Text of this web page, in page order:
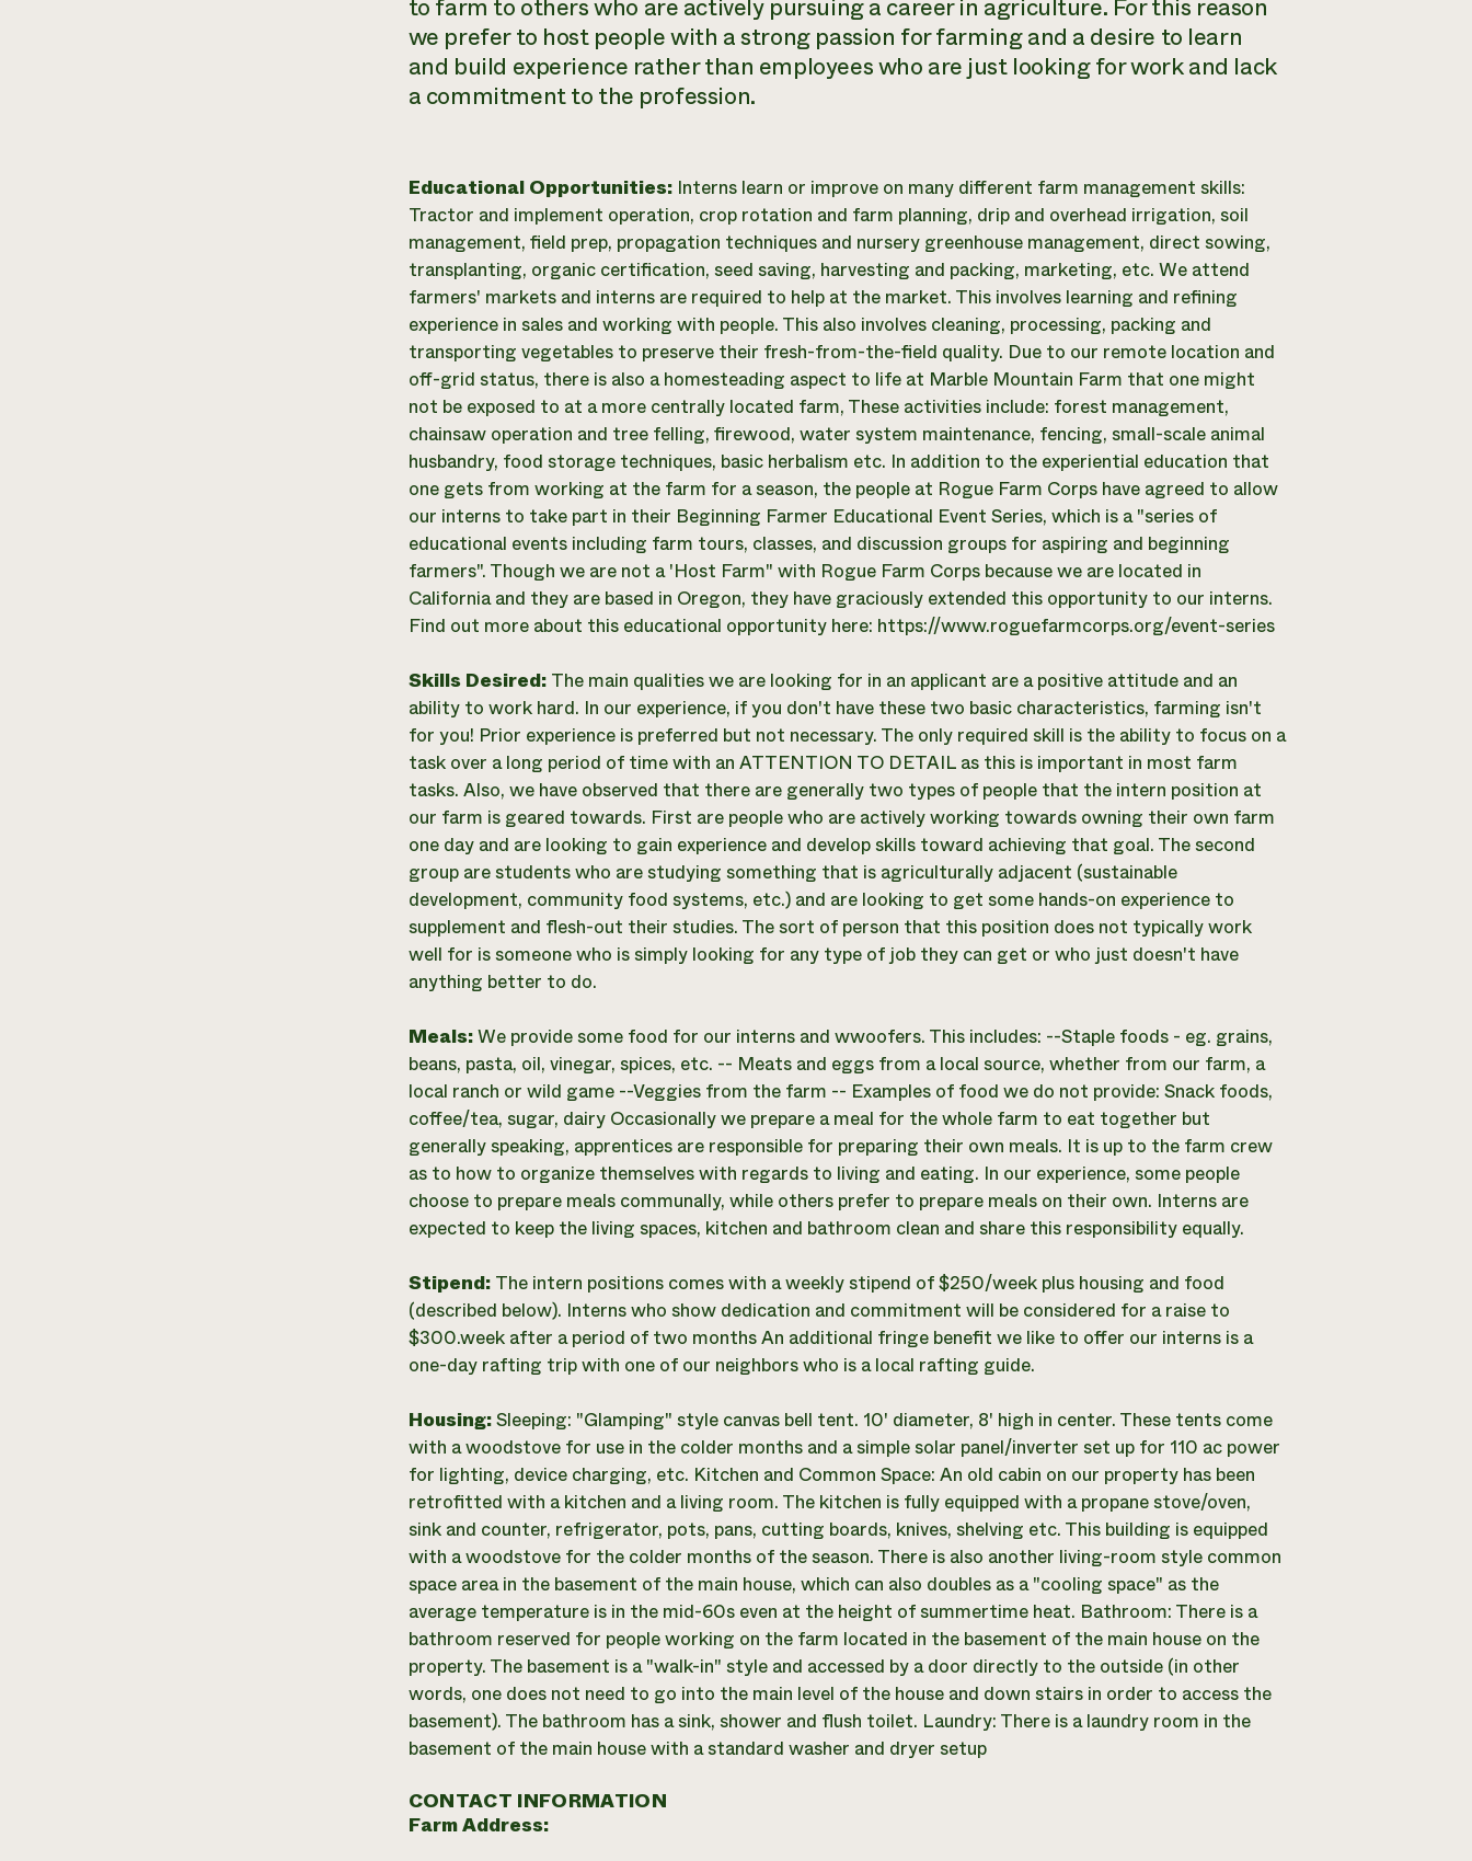
to farm to others who are actively pursuing a career in agriculture. For this reason
we prefer to host people with a strong passion forfarmingand a desire to learn
and build experience rather than employees who are just looking for work and lack
a commitment to the profession.
Educational Opportunities: Interns learn or improve on many different farm management skills:
Tractor and implement operation, crop rotation and farm planning, drip and overhead irrigation, soil
management, field prep, propagation techniques and nursery greenhouse management, direct sowing,
transplanting, organic certification, seed saving, harvesting and packing, marketing, etc. We attend
farmers' markets and interns are required to help at the market. This involves learning and refining
experience in sales and working with people. This also involves cleaning, processing, packing and
transporting vegetables to preserve their fresh-from-the-field quality. Due to our remote location and
off-grid status, there is also a homesteading aspect to life at Marble Mountain Farm that one might
not be exposed to at a more centrally located farm, These activities include: forest management,
chainsaw operation and tree felling, firewood, water system maintenance, fencing, small-scale animal
husbandry, food storage techniques, basic herbalism etc. In addition to the experiential education that
one gets from working at the farm for a season, the people at Rogue Farm Corps have agreed to allow
our interns to take part in their Beginning Farmer Educational Event Series, which is a "series of
educational events including farm tours, classes, and discussion groups for aspiring and beginning
farmers". Though we are not a 'Host Farm" with Rogue Farm Corps because we are located in
California and they are based in Oregon, they have graciously extended this opportunity to our interns.
Find out more about this educational opportunity here: https://www.roguefarmcorps.org/event-series
Skills Desired: The main qualities we are looking for in an applicant are a positive attitude and an
ability to work hard. In our experience, if you don't have these two basic characteristics, farming isn't
for you! Prior experience is preferred but not necessary. The only required skill is the ability to focus on a
task over a long period of time with an ATTENTION TO DETAIL as this is important in most farm
tasks. Also, we have observed that there are generally two types of people that the intern position at
our farm is geared towards. First are people who are actively working towards owning their own farm
one day and are looking to gain experience and develop skills toward achieving that goal. The second
group are students who are studying something that is agriculturally adjacent (sustainable
development, community food systems, etc.) and are looking to get some hands-on experience to
supplement and flesh-out their studies. The sort of person that this position does not typically work
well for is someone who is simply looking for any type of job they can get or who just doesn't have
anything better to do.
Meals:We provide some food for our interns and wwoofers. This includes: --Staple foods - eg. grains,
beans, pasta, oil, vinegar, spices, etc. -- Meats and eggs from a local source, whether from our farm, a
local ranch or wild game --Veggies from the farm -- Examples of food we do not provide: Snack foods,
coffee/tea, sugar, dairy Occasionally we prepare a meal for the whole farm to eat together but
generally speaking, apprentices are responsible for preparing their own meals. It is up to the farm crew
as to how to organize themselves with regards to living and eating. In our experience, some people
choose to prepare meals communally, while others prefer to prepare meals on their own. Interns are
expected to keep the living spaces, kitchen and bathroom clean and share this responsibility equally.
Stipend: The intern positions comes with a weekly stipend of $250/week plus housing and food
(described below). Interns who show dedication and commitment will be considered for a raise to
$300.week after a period of two months An additional fringe benefit we like to offer our interns is a
one-day rafting trip with one of our neighbors who is a local rafting guide.
Housing:Sleeping: "Glamping" style canvas bell tent. 10' diameter, 8' high in center. These tents come
with a woodstove for use in the colder months and a simple solar panel/inverter set up for 110 ac power
for lighting, device charging, etc. Kitchen and Common Space: An old cabin on our property has been
retrofitted with a kitchen and a living room. The kitchen is fully equipped with a propane stove/oven,
sink and counter, refrigerator, pots, pans, cutting boards, knives, shelving etc. This building is equipped
with a woodstove for the colder months of the season. There is also another living-room style common
space area in the basement of the main house, which can also doubles as a "cooling space" as the
average temperature is in the mid-60s even at the height of summertime heat. Bathroom: There is a
bathroom reserved for people working on the farm located in the basement of the main house on the
property. The basement is a "walk-in" style and accessed by a door directly to the outside (in other
words, one does not need to go into the main level of the house and down stairs in order to access the
basement). The bathroom has a sink, shower and flush toilet. Laundry: There is a laundry room in the
basement of the main house with a standard washer and dryer setup
CONTACT INFORMATION
Farm Address: